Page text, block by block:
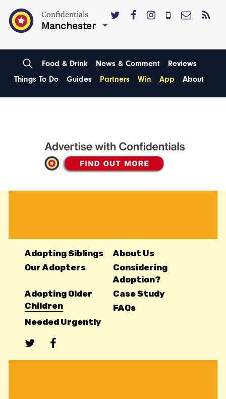
Confidentials
Manchester
Food & Drink News & Comment
Reviews
Things To Do
Guides Partners Win App About
Adopting Siblings
About Us
Our Adopters
Considering
Adoption?
Adopting Older
Children
Case Study
FAQs
Needed Urgently